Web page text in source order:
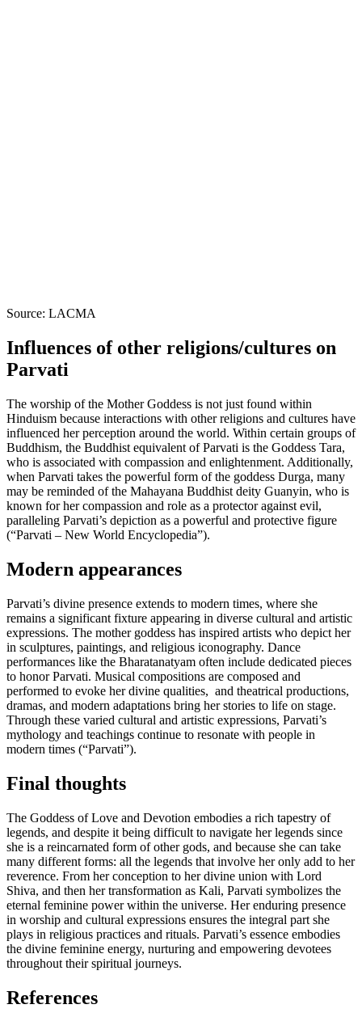
Source: LACMA
Influences of other religions/cultures on
Parvati
The worship of the Mother Goddess is not just found within
Hinduism because interactions with other religions and cultures have
influenced her perception around the world. Within certain groups of
Buddhism, the Buddhist equivalent of Parvati is the Goddess Tara,
who is associated with compassion and enlightenment. Additionally,
when Parvati takes the powerful form of the goddess Durga, many
may be reminded of the Mahayana Buddhist deity Guanyin, who is
known for her compassion and role as a protector against evil,
paralleling Parvati’s depiction as a powerful and protective figure
(“Parvati – New World Encyclopedia”).
Modern appearances
Parvati’s divine presence extends to modern times, where she
remains a significant fixture appearing in diverse cultural and artistic
expressions. The mother goddess has inspired artists who depict her
in sculptures, paintings, and religious iconography. Dance
performances like the Bharatanatyam often include dedicated pieces
to honor Parvati. Musical compositions are composed and
performed to evoke her divine qualities, and theatrical productions,
dramas, and modern adaptations bring her stories to life on stage.
Through these varied cultural and artistic expressions, Parvati’s
mythology and teachings continue to resonate with people in
modern times (“Parvati”).
Final thoughts
The Goddess of Love and Devotion embodies a rich tapestry of
legends, and despite it being difficult to navigate her legends since
she is a reincarnated form of other gods, and because she can take
many different forms: all the legends that involve her only add to her
reverence. From her conception to her divine union with Lord
Shiva, and then her transformation as Kali, Parvati symbolizes the
eternal feminine power within the universe. Her enduring presence
in worship and cultural expressions ensures the integral part she
plays in religious practices and rituals. Parvati’s essence embodies
the divine feminine energy, nurturing and empowering devotees
throughout their spiritual journeys.
References